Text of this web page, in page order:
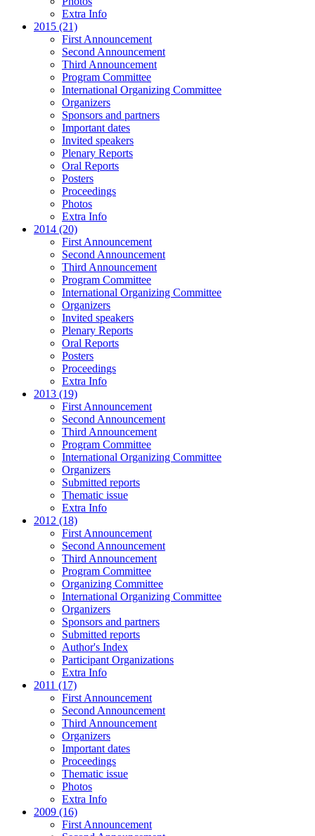
Extra Info
2015 (21)
First Announcement
Second Announcement
Third Announcement
Program Committee
International Organizing Committee
Organizers
Sponsors and partners
Important dates
Invited speakers
Plenary Reports
Oral Reports
Posters
Proceedings
Photos
Extra Info
2014 (20)
First Announcement
Second Announcement
Third Announcement
Program Committee
International Organizing Committee
Organizers
Invited speakers
Plenary Reports
Oral Reports
Posters
Proceedings
Extra Info
2013 (19)
First Announcement
Second Announcement
Third Announcement
Program Committee
International Organizing Committee
Organizers
Submitted reports
Thematic issue
Extra Info
2012 (18)
First Announcement
Second Announcement
Third Announcement
Program Committee
Organizing Committee
International Organizing Committee
Organizers
Sponsors and partners
Submitted reports
Author's Index
Participant Organizations
Extra Info
2011 (17)
First Announcement
Second Announcement
Third Announcement
Organizers
Important dates
Proceedings
Thematic issue
Photos
Extra Info
2009 (16)
First Announcement